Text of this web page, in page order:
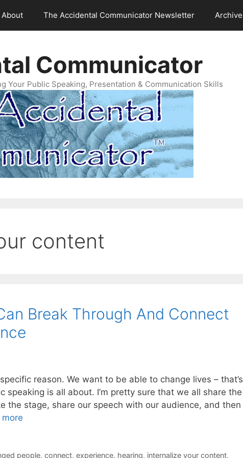
About The Accidental Communicator Newsletter Archive
Communicator
Your Public Speaking, Presentation & Communication Skills
content
Break Through And Connect
reason. We want to be able to change lives – that’s
speaking is all about. I’m pretty sure that we all share the
the stage, share our speech with our audience, and then
more
people, connect, experience, hearing, internalize your content,